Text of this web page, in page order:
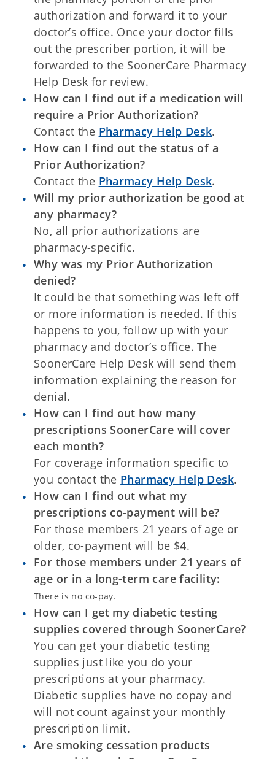
authorization and forward it to your
doctor’s office. Once your doctor fills
out the prescriber portion, it will be
forwarded to the SoonerCare Pharmacy
Help Desk for review.
How can I find out if a medication will
require a Prior Authorization?
Contact the Pharmacy Help Desk.
How can I find out the status of a
Prior Authorization?
Contact the Pharmacy Help Desk.
Will my prior authorization be good at
any pharmacy?
No, all prior authorizations are
pharmacy-specific.
Why was my Prior Authorization
denied?
It could be that something was left off
or more information is needed. If this
happens to you, follow up with your
pharmacy and doctor’s office. The
SoonerCare Help Desk will send them
information explaining the reason for
denial.
How can I find out how many
prescriptions SoonerCare will cover
each month?
For coverage information specific to
you contact the Pharmacy Help Desk.
How can I find out what my
prescriptions co-payment will be?
For those members 21 years of age or
older, co-payment will be $4.
For those members under 21 years of
age or in a long-term care facility:
There is no co-pay.
How can I get my diabetic testing
supplies covered through SoonerCare?
You can get your diabetic testing
supplies just like you do your
prescriptions at your pharmacy.
Diabetic supplies have no copay and
will not count against your monthly
prescription limit.
Are smoking cessation products